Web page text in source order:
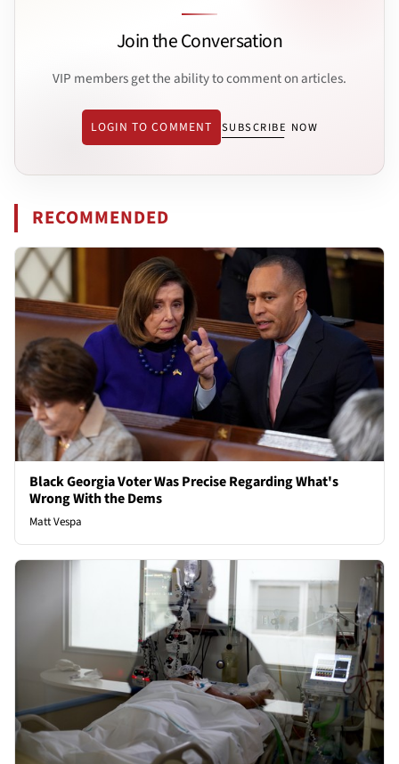
Join the Conversation
VIP members get the ability to comment on articles.
LOGIN TO COMMENT SUBSCRIBE NOW
RECOMMENDED
Black Georgia Voter Was Precise Regarding What's
Wrong With the Dems
Matt Vespa